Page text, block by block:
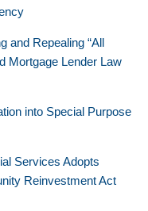
and Repealing “All
Mortgage Lender Law
into Special Purpose
Services Adopts
Reinvestment Act